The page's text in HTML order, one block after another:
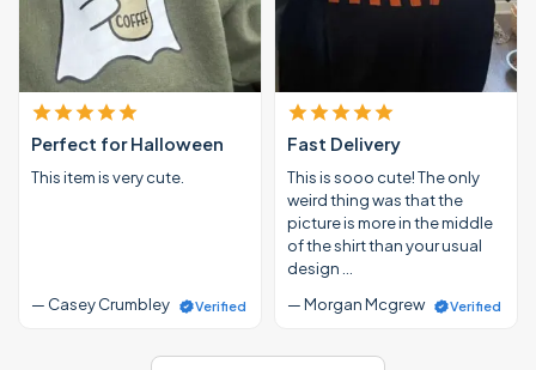
Perfect for Halloween
This item is very cute.
— Casey Crumbley Verified
Fast Delivery
This is sooo cute! The only
weird thing was that the
picture is more in the middle
of the shirt than your usual
design …
— Morgan Mcgrew
Verified